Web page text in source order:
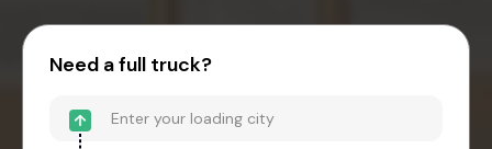
Need a full truck?